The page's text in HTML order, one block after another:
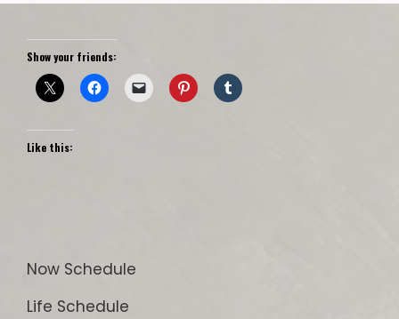
Show your friends:
Like this:
Now Schedule
Life Schedule